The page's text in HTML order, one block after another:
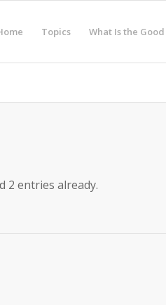
Topics What Is the
2 entries already.